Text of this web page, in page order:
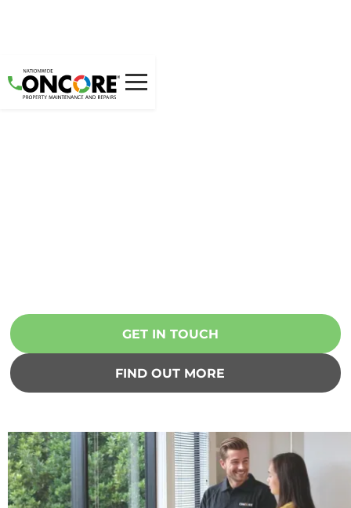
GET IN TOUCH
FIND OUT MORE